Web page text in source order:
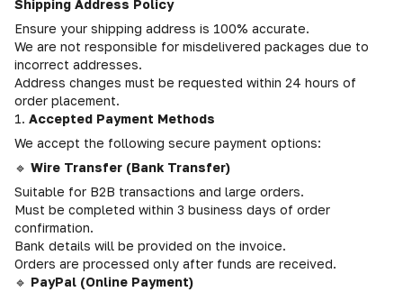
Shipping Address Policy
Ensure your shipping address is 100% accurate.
We are not responsible for misdelivered packages due to
incorrect addresses.
Address changes must be requested within 24 hours of
order placement.
1. Accepted Payment Methods
We accept the following secure payment options:
🔹 Wire Transfer (Bank Transfer)
Suitable for B2B transactions and large orders.
Must be completed within 3 business days of order
confirmation.
Bank details will be provided on the invoice.
Orders are processed only after funds are received.
🔹 PayPal (Online Payment)